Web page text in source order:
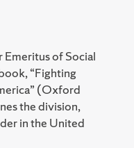
of Social
“Fighting
(Oxford
the division,
in the United